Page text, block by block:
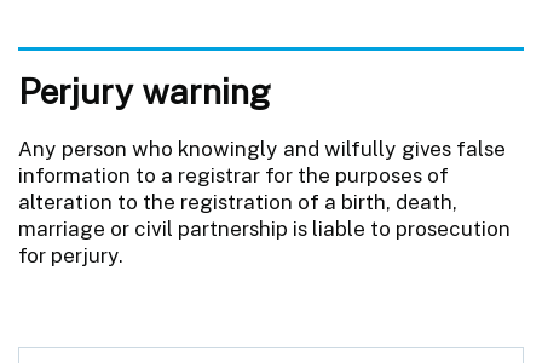
Perjury warning
Any person who knowingly and wilfully gives false
information to a registrar for the purposes of
alteration to the registration of a birth, death,
marriage or civil partnership is liable to prosecution
for perjury.